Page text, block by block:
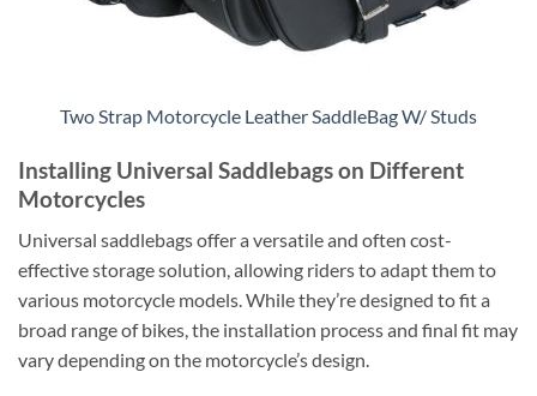
Two Strap Motorcycle Leather SaddleBag W/ Studs
Installing Universal Saddlebags on Different
Motorcycles
Universal saddlebags offer a versatile and often cost-
effective storage solution, allowing riders to adapt them to
various motorcycle models. While they’re designed to fit a
broad range of bikes, the installation process and final fit may
vary depending on the motorcycle’s design.